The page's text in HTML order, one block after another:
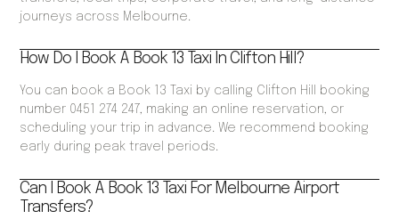
journeys across Melbourne.
How Do I Book A Book 13 Taxi In Clifton Hill?
You can book a Book 13 Taxi by calling Clifton Hill booking
number 0451 274 247, making an online reservation, or
scheduling your trip in advance. We recommend booking
early during peak travel periods.
Can I Book A Book 13 Taxi For Melbourne Airport
Transfers?